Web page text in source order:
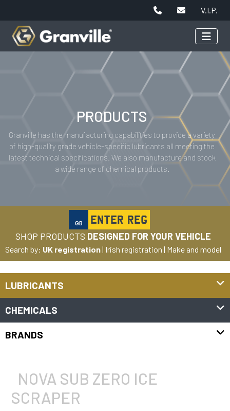
V.I.P.
PRODUCTS
Granville has the manufacturing capabilities to provide a variety
of high-quality grade vehicle-specific lubricants all meeting the
latest technical specifications. We also manufacture and stock
a wide range of chemical products.
GB
SHOP PRODUCTS DESIGNED FOR YOUR VEHICLE
Search by: UK registration| Irish registration | Make and model
LUBRICANTS
CHEMICALS
BRANDS
NOVA SUB ZERO ICE
SCRAPER